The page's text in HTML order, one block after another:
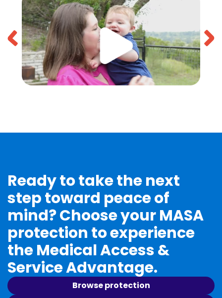
Ready to take the next
step toward peace of
mind? Choose your MASA
protection to experience
the Medical Access &
Service Advantage.
Browse protection